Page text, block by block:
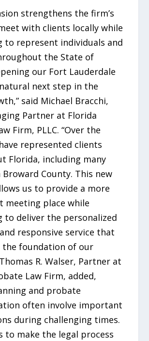
strengthens the firm’s
with clients locally while
to represent individuals and
the State of
our Fort Lauderdale
next step in the
said Michael Bracchi,
Partner at Florida
Firm, PLLC. “Over the
represented clients
Florida, including many
County. This new
us to provide a more
meeting place while
to deliver the personalized
responsive service that
the foundation of our
R. Walser, Partner at
Law Firm, added,
and probate
often involve important
during challenging times.
to make the legal process